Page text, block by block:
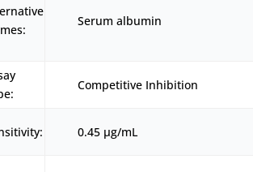
Serum albumin
Competitive Inhibition
0.45 μg/mL